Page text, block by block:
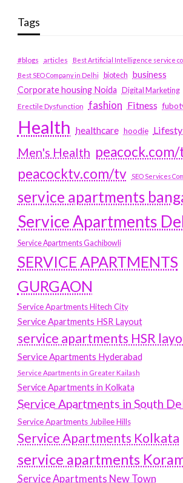
Tags
#blogs articles
Best Artificial Intelligence service
Best SEO Company in Delhi
biotech business
Corporate housing Noida
Digital Marketing
Erectile Dysfunction fashion Fitness
Health healthcare hoodie
Men's Health
peacocktv.com/tv
SEO Services
service apartments
Service Apartments
Service Apartments Gachibowli
SERVICE APARTMENTS
GURGAON
Service Apartments Hitech City
Service Apartments HSR Layout
service apartments HSR
Service Apartments Hyderabad
Service Apartments in Greater Kailash
Service Apartments in Kolkata
Service Apartments in South
Service Apartments Jubilee Hills
Service Apartments Kolkata
service apartments
Service Apartments New Town